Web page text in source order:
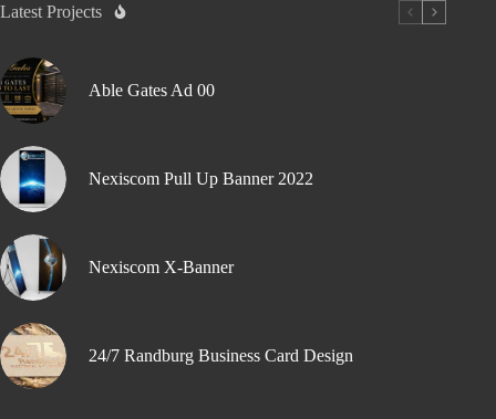
Latest Projects
Able Gates Ad 00
Nexiscom Pull Up Banner 2022
Nexiscom X-Banner
24/7 Randburg Business Card Design